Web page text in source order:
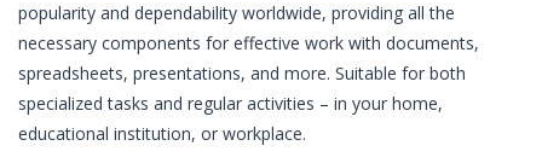
popularity and dependability worldwide, providing all the
necessary components for effective work with documents,
spreadsheets, presentations, and more. Suitable for both
specialized tasks and regular activities – in your home,
educational institution, or workplace.